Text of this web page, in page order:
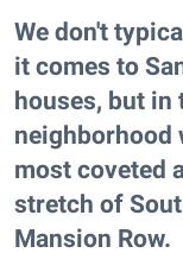
We don't
it comes to
houses, but in
neighborhood
most coveted
stretch of
Mansion Row.